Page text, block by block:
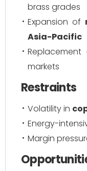
brass grades
Expansion of
Asia-Pacific
markets
Restraints
Volatility in
Energy-
Margin